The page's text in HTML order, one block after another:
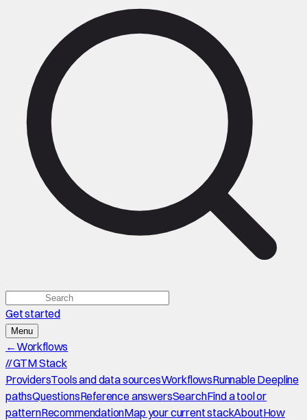
Get started
Menu
←Workflows
//GTM Stack
ProvidersTools and data sourcesWorkflowsRunnable Deepline
pathsQuestionsReference answersSearchFind a tool or
patternRecommendationMap your current stackAboutHow